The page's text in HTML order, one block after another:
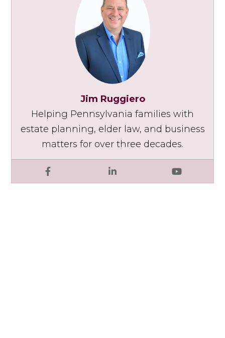
Jim Ruggiero
Facebook LinkedIn YouTube
Helping Pennsylvania families with
estate planning, elder law, and business
matters for over three decades.